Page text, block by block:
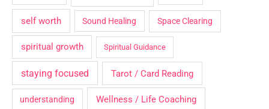
self worth Sound Healing Space Clearing
spiritual growth Spiritual Guidance
staying focused Tarot / Card Reading
understanding Wellness / Life Coaching